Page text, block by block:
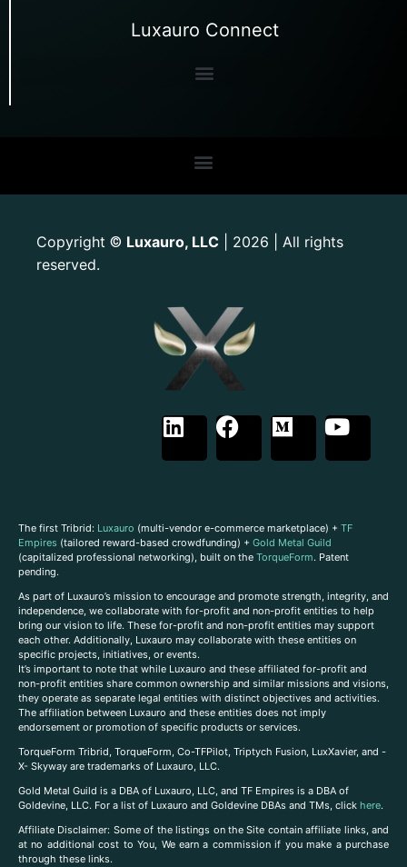
Luxauro Connect
Copyright © Luxauro, LLC | 2026 | All rights
reserved.
The first Tribrid: Luxauro (multi-vendor e-commerce marketplace) + TF
Empires (tailored reward-based crowdfunding) + Gold Metal Guild
(capitalized professional networking), built on the TorqueForm. Patent
pending.
As part of Luxauro’s mission to encourage and promote strength, integrity, and
independence, we collaborate with for-profit and non-profit entities to help
bring our vision to life. These for-profit and non-profit entities may support
each other. Additionally, Luxauro may collaborate with these entities on
specific projects, initiatives, or events.
It’s important to note that while Luxauro and these affiliated for-profit and
non-profit entities share common ownership and similar missions and visions,
they operate as separate legal entities with distinct objectives and activities.
The affiliation between Luxauro and these entities does not imply
endorsement or promotion of specific products or services.
TorqueForm Tribrid, TorqueForm, Co-TFPilot, Triptych Fusion, LuxXavier, and -
X- Skyway are trademarks of Luxauro, LLC.
Gold Metal Guild is a DBA of Luxauro, LLC, and TF Empires is a DBA of
Goldevine, LLC. For a list of Luxauro and Goldevine DBAs and TMs, click here.
Affiliate Disclaimer: Some of the listings on the Site contain affiliate links, and
at no additional cost to You, We earn a commission if you make a purchase
through these links.